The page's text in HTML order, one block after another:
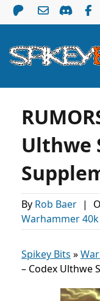
Ulthwe
By Rob Baer |
Warhammer
Spikey Bits »
– Codex Ulthwe